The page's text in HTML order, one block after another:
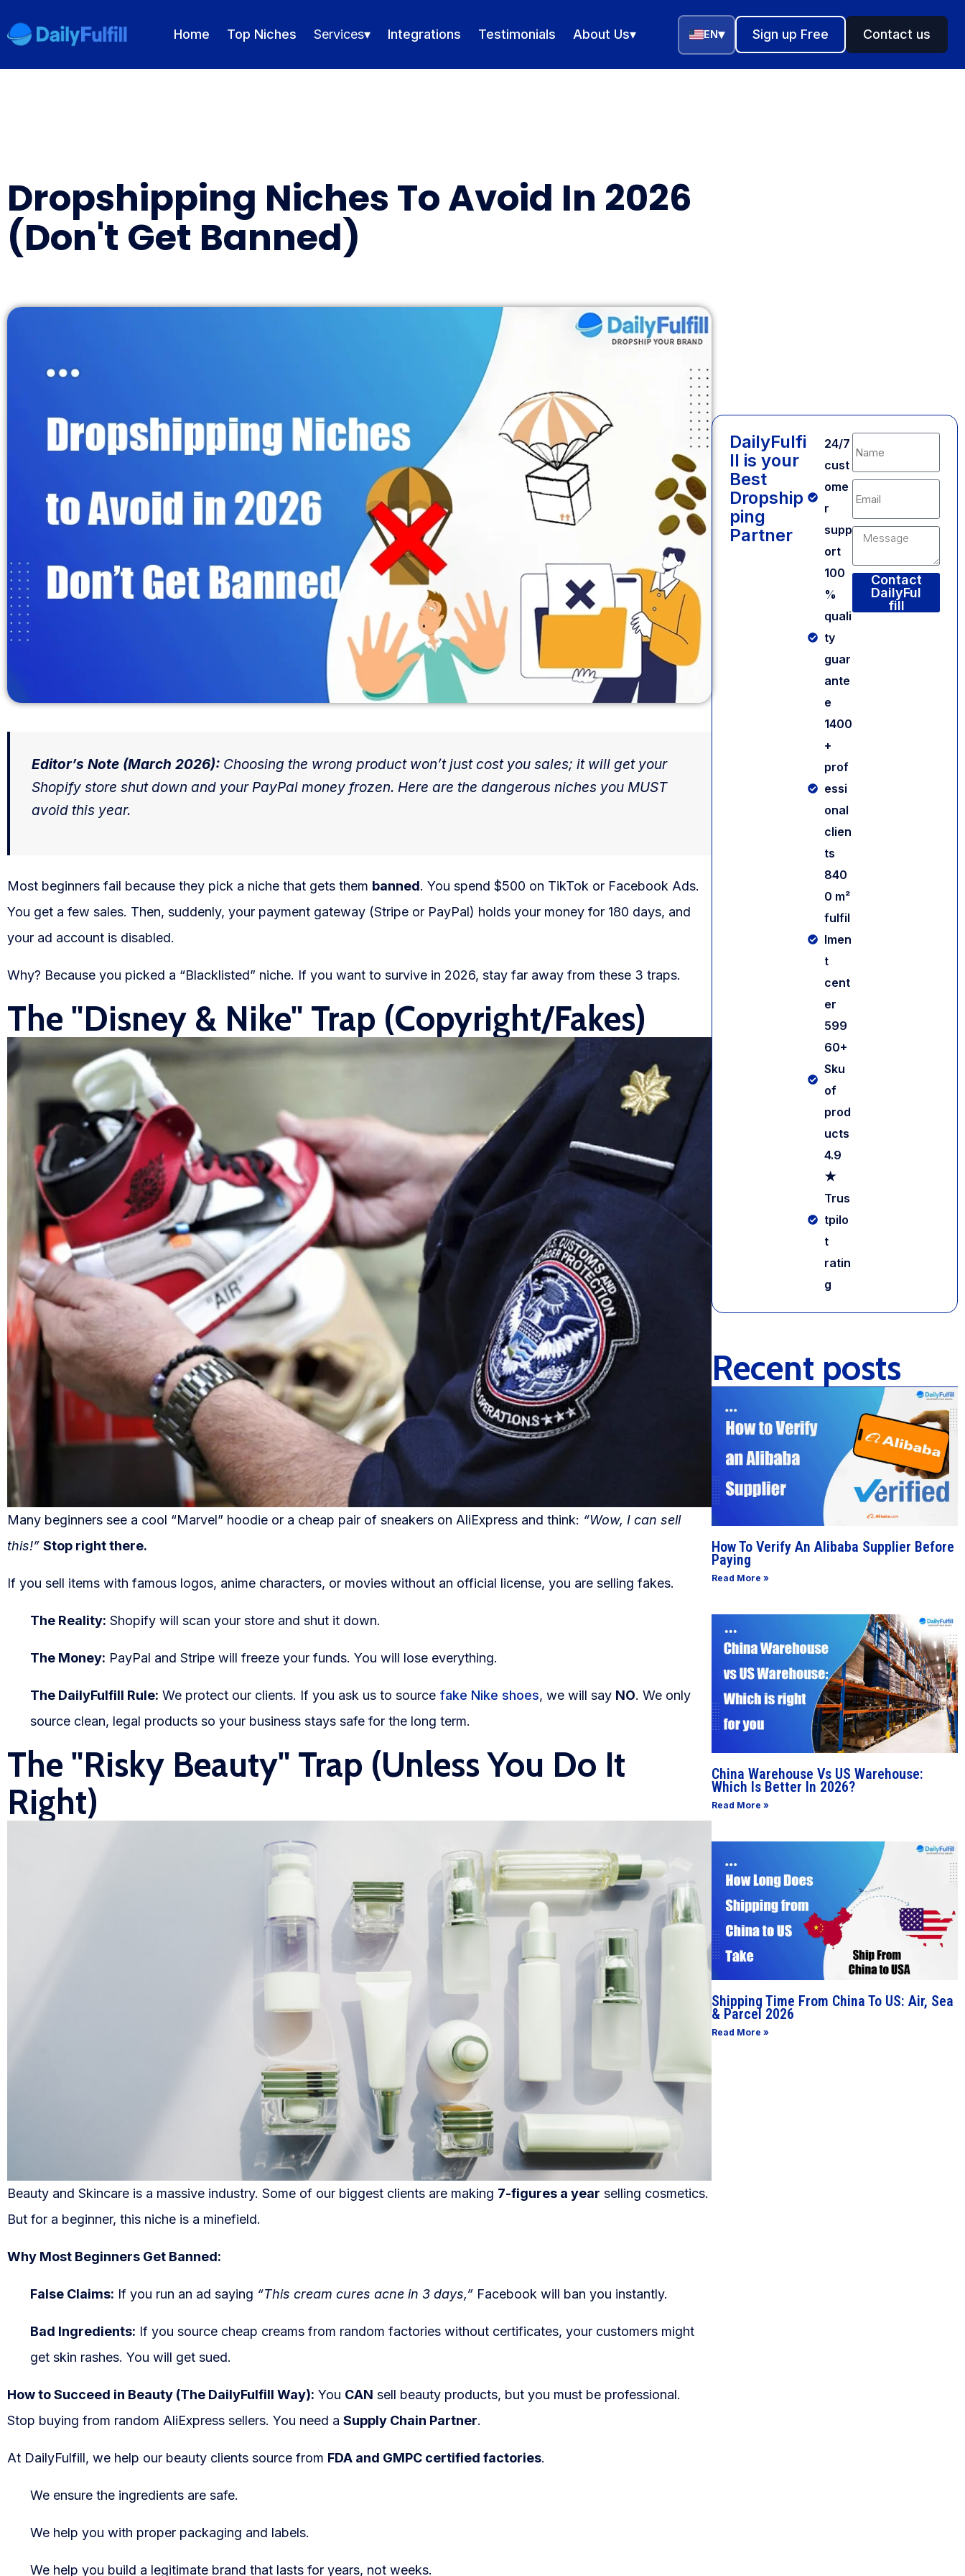
Home Top Niches Services▾ Integrations Testimonials About Us▾ EN▾ Sign up Free Contact us
Top Niches
DROPSHIPPING SERVICES
Branding Service
Private Label Dropshipping
FULFILLMENT SERVICES
Ebay Fulfillment
Shopify Fulfillment
TikTok Shop Fulfillment
Shopify App Design
Custom Solutions
FAQs
Free Quote
Integrations
Testimonials
Sign up Free
Dropshipping Niches To Avoid In 2026
(Don't Get Banned)
Editor’s Note (March 2026): Choosing the wrong product won’t just cost you sales; it will get your
Shopify store shut down and your PayPal money frozen. Here are the dangerous niches you MUST
avoid this year.
Most beginners fail because they pick a niche that gets them banned. You spend $500 on TikTok or Facebook Ads.
You get a few sales. Then, suddenly, your payment gateway (Stripe or PayPal) holds your money for 180 days, and
your ad account is disabled.
Why? Because you picked a “Blacklisted” niche. If you want to survive in 2026, stay far away from these 3 traps.
The "Disney & Nike" Trap (Copyright/Fakes)
Many beginners see a cool “Marvel” hoodie or a cheap pair of sneakers on AliExpress and think: “Wow, I can sell
this!” Stop right there.
If you sell items with famous logos, anime characters, or movies without an official license, you are selling fakes.
The Reality: Shopify will scan your store and shut it down.
The Money: PayPal and Stripe will freeze your funds. You will lose everything.
The DailyFulfill Rule: We protect our clients. If you ask us to source fake Nike shoes, we will say NO. We only
source clean, legal products so your business stays safe for the long term.
The "Risky Beauty" Trap (Unless You Do It
Right)
Beauty and Skincare is a massive industry. Some of our biggest clients are making 7-figures a year selling cosmetics.
But for a beginner, this niche is a minefield.
Why Most Beginners Get Banned:
False Claims: If you run an ad saying “This cream cures acne in 3 days,” Facebook will ban you instantly.
Bad Ingredients: If you source cheap creams from random factories without certificates, your customers might
get skin rashes. You will get sued.
How to Succeed in Beauty (The DailyFulfill Way): You CAN sell beauty products, but you must be professional.
Stop buying from random AliExpress sellers. You need a Supply Chain Partner.
At DailyFulfill, we help our beauty clients source from FDA and GMPC certified factories.
We ensure the ingredients are safe.
We help you with proper packaging and labels.
We help you build a legitimate brand that lasts for years, not weeks.
DailyFulfi
ll is your
Best
Dropship
ping
Partner
24/7
cust
ome
r
supp
ort
100
%
quali
ty
guar
ante
e
1400
+
prof
essi
onal
clien
ts
840
0 m²
fulfil
lmen
t
cent
er
599
60+
Sku
of
prod
ucts
4.9
★
Trus
tpilo
t
ratin
g
Contact
DailyFul
fill
Recent posts
How To Verify An Alibaba Supplier Before
Paying
Read More »
China Warehouse Vs US Warehouse:
Which Is Better In 2026?
Read More »
Shipping Time From China To US: Air, Sea
& Parcel 2026
Read More »